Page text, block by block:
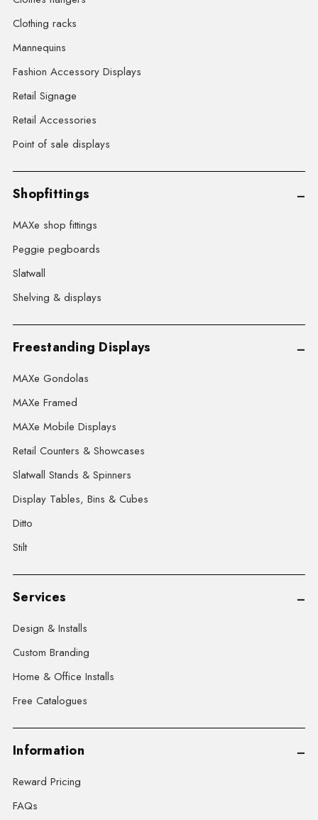
Clothing racks
Mannequins
Fashion Accessory Displays
Retail Signage
Retail Accessories
Point of sale displays
Shopfittings
MAXe shop fittings
Peggie pegboards
Slatwall
Shelving & displays
Freestanding Displays
MAXe Gondolas
MAXe Framed
MAXe Mobile Displays
Retail Counters & Showcases
Slatwall Stands & Spinners
Display Tables, Bins & Cubes
Ditto
Stilt
Services
Design & Installs
Custom Branding
Home & Office Installs
Free Catalogues
Information
Reward Pricing
FAQs